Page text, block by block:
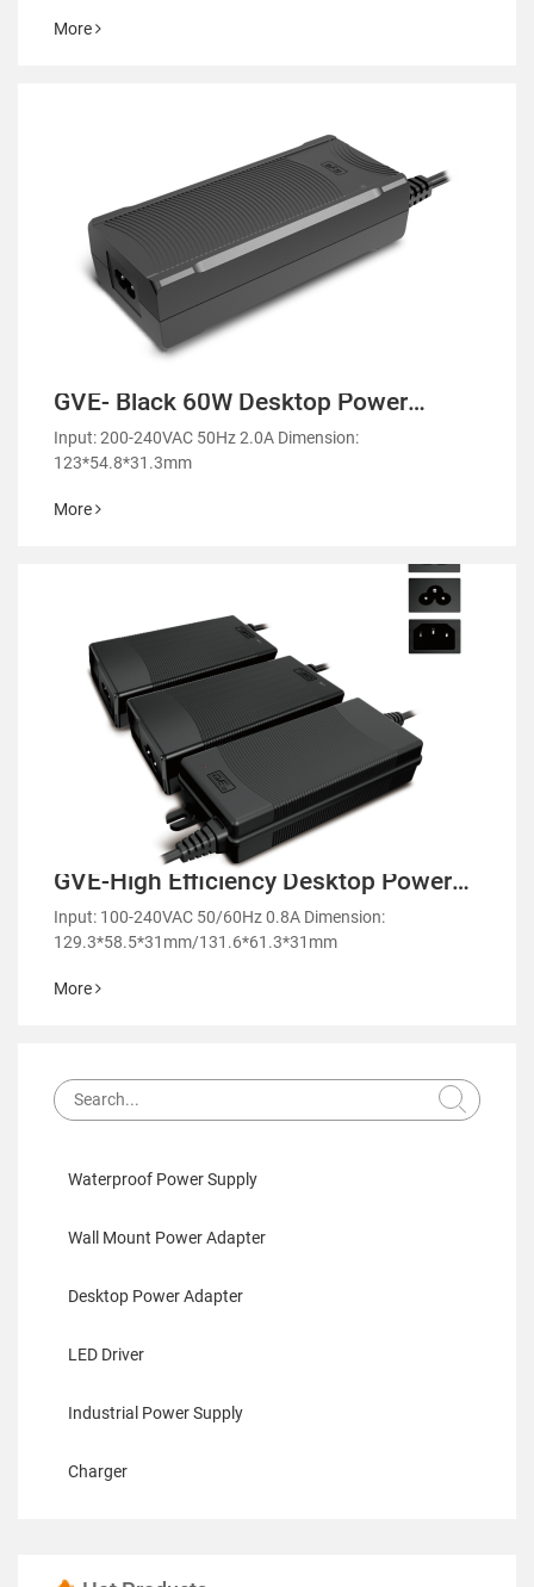
More
GVE- Black 60W Desktop Power
Adapter-GM55
Input: 200-240VAC 50Hz 2.0A Dimension:
123*54.8*31.3mm
More
GVE-High Efficiency Desktop Power
Adapter-GL60
Input: 100-240VAC 50/60Hz 0.8A Dimension:
129.3*58.5*31mm/131.6*61.3*31mm
More
Waterproof Power Supply
Wall Mount Power Adapter
Desktop Power Adapter
LED Driver
Industrial Power Supply
Charger